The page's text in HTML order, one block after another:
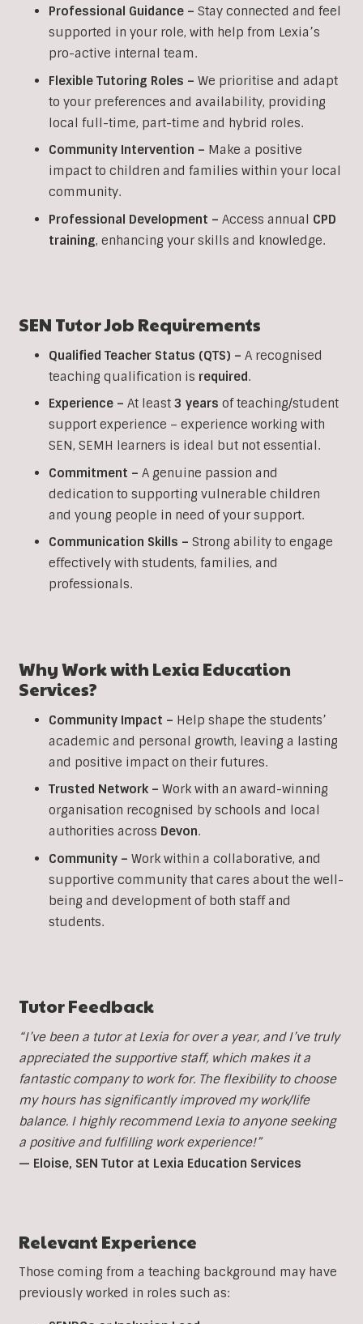
Professional Guidance – Stay connected and feel
supported in your role, with help from Lexia’s
pro-active internal team.
Flexible Tutoring Roles – We prioritise and adapt
to your preferences and availability, providing
local full-time, part-time and hybrid roles.
Community Intervention – Make a positive
impact to children and families within your local
community.
Professional Development – Access annual CPD
training, enhancing your skills and knowledge.
SEN Tutor Job Requirements
Qualified Teacher Status (QTS) – A recognised
teaching qualification is required.
Experience – At least 3 years of teaching/student
support experience – experience working with
SEN, SEMH learners is ideal but not essential.
Commitment – A genuine passion and
dedication to supporting vulnerable children
and young people in need of your support.
Communication Skills – Strong ability to engage
effectively with students, families, and
professionals.
Why Work with Lexia Education
Services?
Community Impact – Help shape the students’
academic and personal growth, leaving a lasting
and positive impact on their futures.
Trusted Network – Work with an award-winning
organisation recognised by schools and local
authorities across Devon.
Community – Work within a collaborative, and
supportive community that cares about the well-
being and development of both staff and
students.
Tutor Feedback
“I’ve been a tutor at Lexia for over a year, and I’ve truly
appreciated the supportive staff, which makes it a
fantastic company to work for. The flexibility to choose
my hours has significantly improved my work/life
balance. I highly recommend Lexia to anyone seeking
a positive and fulfilling work experience!”
— Eloise, SEN Tutor at Lexia Education Services
Relevant Experience
Those coming from a teaching background may have
previously worked in roles such as: